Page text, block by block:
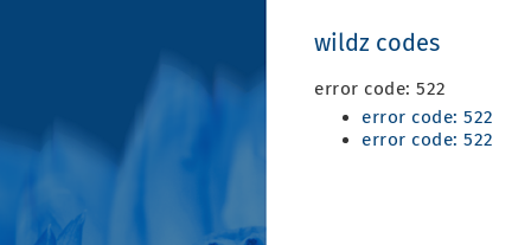
wildz codes
error code: 522
error code: 522
error code: 522